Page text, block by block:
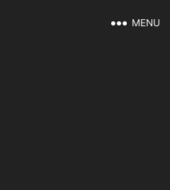
MENU